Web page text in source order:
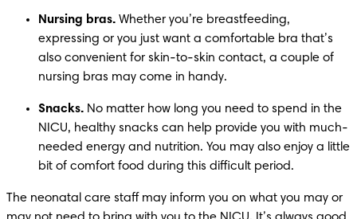
Nursing bras. Whether you’re breastfeeding,
expressing or you just want a comfortable bra that’s
also convenient for skin-to-skin contact, a couple of
nursing bras may come in handy.
Snacks. No matter how long you need to spend in the
NICU, healthy snacks can help provide you with much-
needed energy and nutrition. You may also enjoy a little
bit of comfort food during this difficult period.
The neonatal care staff may inform you on what you may or